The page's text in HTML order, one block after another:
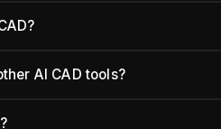
AI CAD tools?